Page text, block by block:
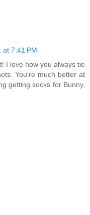
at 7:41 PM
I love how you always tie
You're much better at
getting socks for Bunny,